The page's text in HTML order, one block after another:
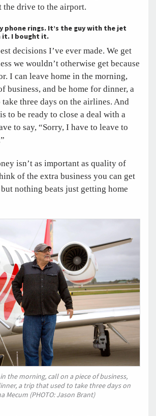
the drive to the airport.
phone rings. It’s the guy with the jet
it. I bought it.
decisions I’ve ever made. We get
we wouldn’t otherwise get because
I can leave home in the morning,
business, and be home for dinner, a
three days on the airlines. And
to be ready to close a deal with a
to say, “Sorry, I have to leave to
isn’t as important as quality of
of the extra business you can get
nothing beats just getting home
the morning, call on a piece of business,
a trip that used to take three days on
Mecum (PHOTO: Jason Brant)